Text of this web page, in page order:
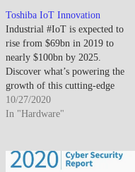
Toshiba IoT Innovation
Industrial #IoT is expected to
rise from $69bn in 2019 to
nearly $100bn by 2025.
Discover what’s powering the
growth of this cutting-edge
technology:
https://lnkd.in/gbvEs_j
10/27/2020
In "Hardware"